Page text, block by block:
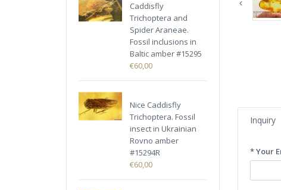
Caddisfly
Trichoptera and
Spider Araneae.
Fossil inclusions in
Baltic amber #15295
€60,00
Nice Caddisfly
Trichoptera. Fossil
insect in Ukrainian
Rovno amber
#15294R
€60,00
Inquiry
* Your